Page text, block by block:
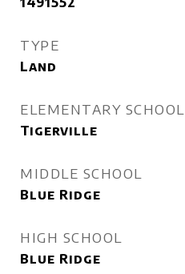
TYPE
Land
ELEMENTARY SCHOOL
Tigerville
MIDDLE SCHOOL
Blue Ridge
HIGH SCHOOL
Blue Ridge